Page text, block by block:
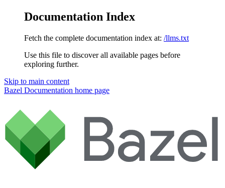
Documentation Index
Fetch the complete documentation index at: /llms.txt
Use this file to discover all available pages before
exploring further.
Skip to main content
Bazel Documentation home page